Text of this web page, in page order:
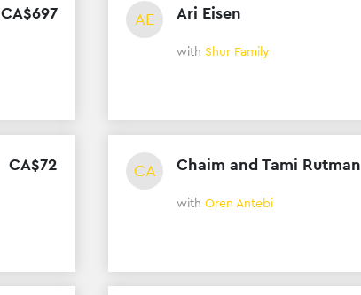
CA$697 AE Ari Eisen
with Shur Family
CA$72 CA Chaim and Tami Rutman
with Oren Antebi